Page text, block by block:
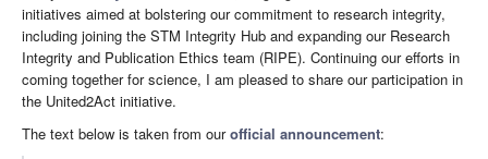
initiatives aimed at bolstering our commitment to research integrity,
including joining the STM Integrity Hub and expanding our Research
Integrity and Publication Ethics team (RIPE). Continuing our efforts in
coming together for science, I am pleased to share our participation in
the United2Act initiative.
The text below is taken from ourofficial announcement: